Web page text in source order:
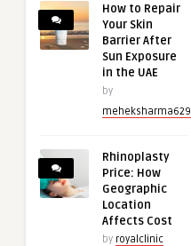
How to Repair
Your Skin
Barrier After
Sun Exposure
in the UAE
by
meheksharma629
Rhinoplasty
Price: How
Geographic
Location
Affects Cost
by royalclinic